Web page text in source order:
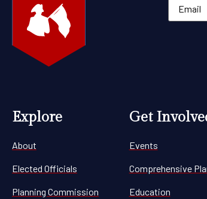
Explore
About
Elected Officials
Planning Commission
Get
Events
Comprehensive
Education